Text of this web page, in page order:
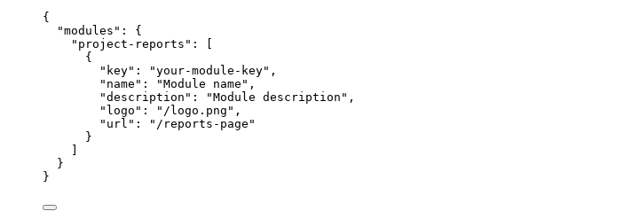
{
"modules" : {
"project-reports" : [
{
"key" : "your-module-key" ,
"name" : "Module name " ,
"description" : "Module description " ,
"logo" : " /logo.png " ,
"url" : " /reports-page "
}
}
}